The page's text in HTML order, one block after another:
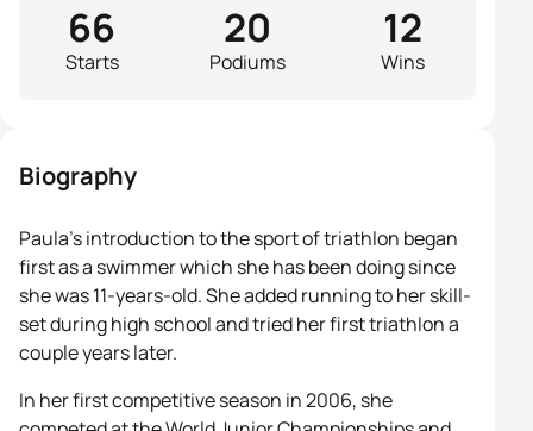
Starts
66
Podiums
20
Wins
12
Biography
Paula’s introduction to the sport of triathlon began
first as a swimmer which she has been doing since
she was 11-years-old. She added running to her skill-
set during high school and tried her first triathlon a
couple years later.
In her first competitive season in 2006, she